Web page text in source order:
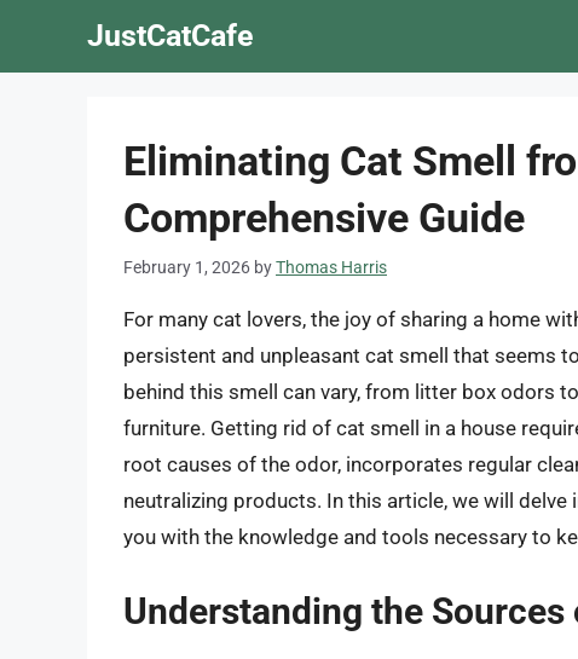
JustCatCafe
Eliminating Cat Smell
Comprehensive Guide
February 1, 2026 byThomas Harris
For many cat lovers, the joy of sharing a home
persistent and unpleasant cat smell that seems
behind this smell can vary, from litter box odors
furniture. Getting rid of cat smell in a house
root causes of the odor, incorporates regular
neutralizing products. In this article, we will
you with the knowledge and tools necessary to
Understanding the Sources